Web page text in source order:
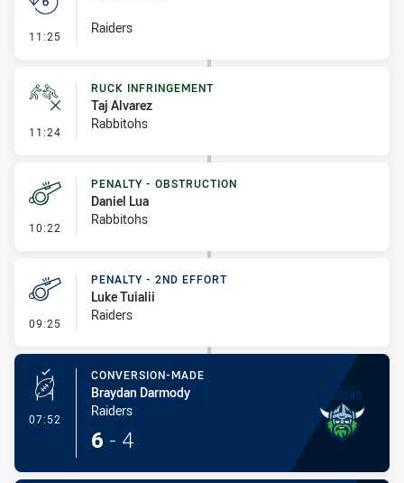
11:25 - Set Restart
Raiders
11:24 - Ruck Infringement
RUCK INFRINGEMENT
Taj Alvarez
Rabbitohs
10:22 - Penalty - Obstruction
PENALTY - OBSTRUCTION
Daniel Lua
Rabbitohs
09:25 - Penalty - 2nd Effort
PENALTY - 2ND EFFORT
Luke Tuialii
Raiders
07:52 - Conversion-Made
CONVERSION-MADE
Braydan Darmody
Raiders
6 - 4